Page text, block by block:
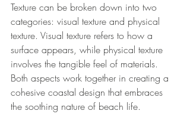
Texture can be broken down into two
categories: visual texture and physical
texture. Visual texture refers to how a
surface appears, while physical texture
involves the tangible feel of materials.
Both aspects work together in creating a
cohesive coastal design that embraces
the soothing nature of beach life.